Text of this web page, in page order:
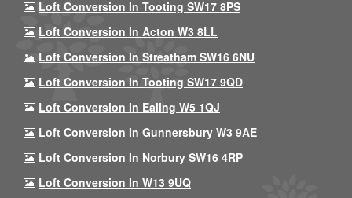
Loft Conversion In Tooting SW17 8PS
Loft Conversion In Acton W3 8LL
Loft Conversion In Streatham SW16 6NU
Loft Conversion In Tooting SW17 9QD
Loft Conversion In Ealing W5 1QJ
Loft Conversion In Gunnersbury W3 9AE
Loft Conversion In Norbury SW16 4RP
Loft Conversion In W13 9UQ